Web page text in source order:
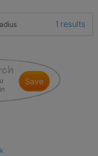
1 results
save